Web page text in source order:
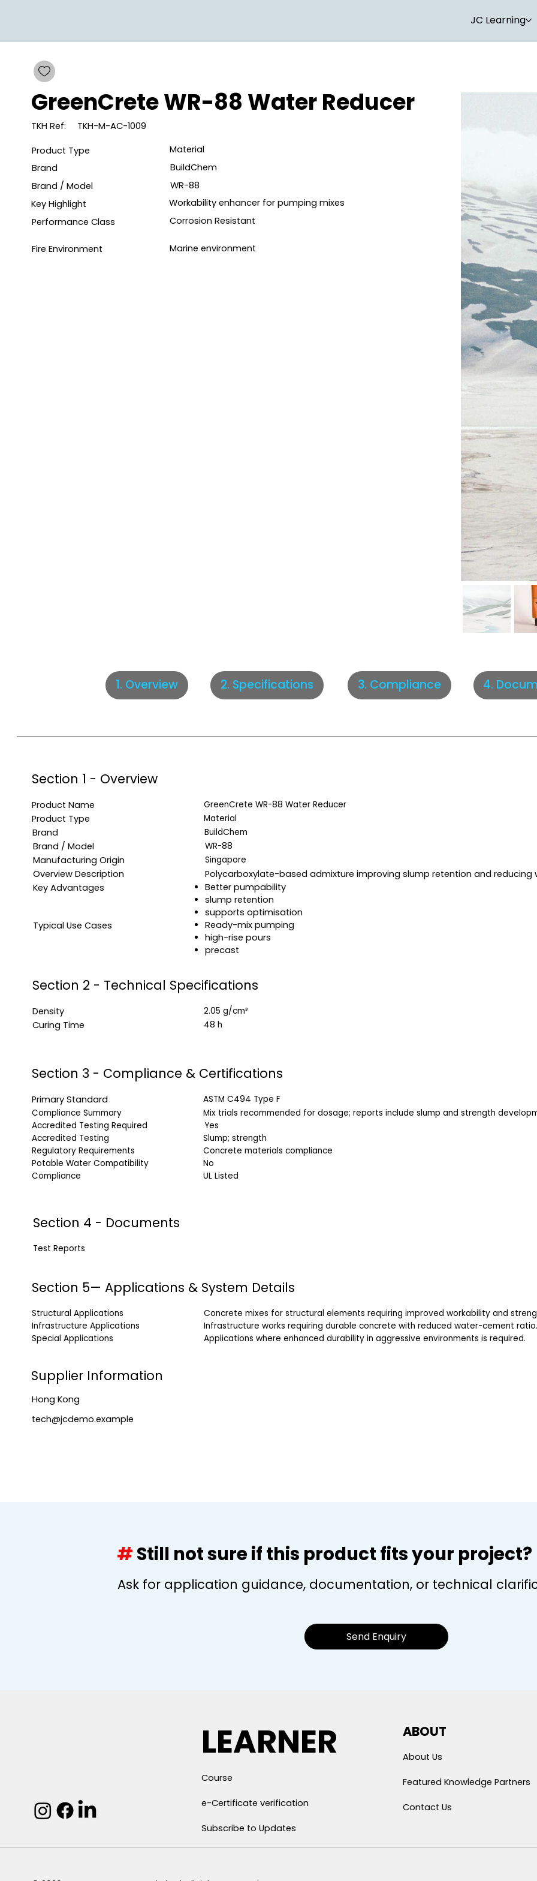
JC Learning
GreenCrete WR-88 Water Reducer
TKH Ref: TKH-M-AC-1009
Product Type
Material
Brand
BuildChem
Brand / Model
WR-88
Key Highlight
Workability enhancer for pumping mixes
Performance Class
Corrosion Resistant
Fire Environment Marine environment
1. Overview 2. Specifications 3. Compliance 4.
Section 1 - Overview
Product Name GreenCrete WR-88 Water Reducer
Product Type Material
Brand BuildChem
Brand / Model WR-88
Manufacturing Origin Singapore
Overview Description
Polycarboxylate-based admixture improving slump retention and reducing
Key Advantages
Better pumpability
slump retention
supports optimisation
Typical Use Cases
Ready-mix pumping
high-rise pours
precast
Section 2 - Technical Specifications
Density 2.05 g/cm³
Curing Time 48 h
Section 3 - Compliance & Certifications
Primary Standard
ASTM C494 Type F
Compliance Summary
Mix trials recommended for dosage; reports include slump and strength
Accredited Testing Required
Yes
Accredited Testing
Slump; strength
Regulatory Requirements
Concrete materials compliance
Potable Water Compatibility
No
Compliance
UL Listed
Section 4 - Documents
Test Reports
Section 5— Applications & System Details
Structural Applications
Concrete mixes for structural elements requiring improved workability and
Infrastructure Applications
Infrastructure works requiring durable concrete with reduced water-cement ratio.
Special Applications
Applications where enhanced durability in aggressive environments is required.
Supplier Information
Hong Kong
tech@jcdemo.example
#Still not sure if this product fits your project?
Ask for application guidance, documentation, or technical
Send Enquiry
LEARNER
Course
e-Certificate verification
Subscribe to Updates
ABOUT
About Us
Featured Knowledge Partners
Contact Us